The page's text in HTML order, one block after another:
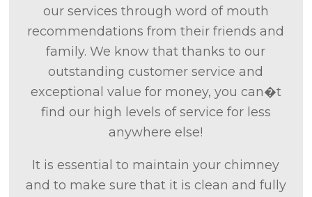
our services through word of mouth
recommendations from their friends and
family. We know that thanks to our
outstanding customer service and
exceptional value for money, you can�t
find our high levels of service for less
anywhere else!
It is essential to maintain your chimney
and to make sure that it is clean and fully